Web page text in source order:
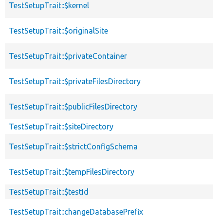
TestSetupTrait::$kernel
TestSetupTrait::$originalSite
TestSetupTrait::$privateContainer
TestSetupTrait::$privateFilesDirectory
TestSetupTrait::$publicFilesDirectory
TestSetupTrait::$siteDirectory
TestSetupTrait::$strictConfigSchema
TestSetupTrait::$tempFilesDirectory
TestSetupTrait::$testId
TestSetupTrait::changeDatabasePrefix